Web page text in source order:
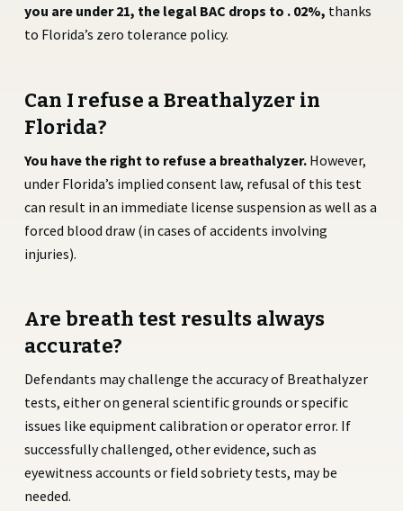
you are under 21, the legal BAC drops to . 02%, thanks
to Florida’s zero tolerance policy.
Can I refuse a Breathalyzer in
Florida?
You have the right to refuse a breathalyzer.However,
under Florida’s implied consent law, refusal of this test
can result in an immediate license suspension as well as a
forced blood draw (in cases of accidents involving
injuries).
Are breath test results always
accurate?
Defendants may challenge the accuracy of Breathalyzer
tests, either on general scientific grounds or specific
issues like equipment calibration or operator error. If
successfully challenged, other evidence, such as
eyewitness accounts or field sobriety tests, may be
needed.